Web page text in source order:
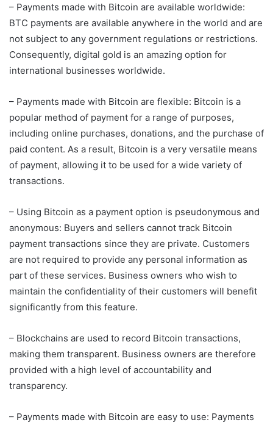
– Payments made with Bitcoin are available worldwide:
BTC payments are available anywhere in the world and are
not subject to any government regulations or restrictions.
Consequently, digital gold is an amazing option for
international businesses worldwide.
– Payments made with Bitcoin are flexible: Bitcoin is a
popular method of payment for a range of purposes,
including online purchases, donations, and the purchase of
paid content. As a result, Bitcoin is a very versatile means
of payment, allowing it to be used for a wide variety of
transactions.
– Using Bitcoin as a payment option is pseudonymous and
anonymous: Buyers and sellers cannot track Bitcoin
payment transactions since they are private. Customers
are not required to provide any personal information as
part of these services. Business owners who wish to
maintain the confidentiality of their customers will benefit
significantly from this feature.
– Blockchains are used to record Bitcoin transactions,
making them transparent. Business owners are therefore
provided with a high level of accountability and
transparency.
– Payments made with Bitcoin are easy to use: Payments